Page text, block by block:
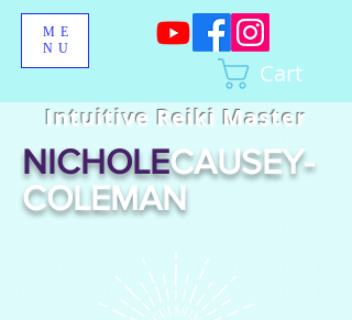
Cart
ME
NU
Intuitive Reiki Master
NICHOLECAUSEY-
COLEMAN